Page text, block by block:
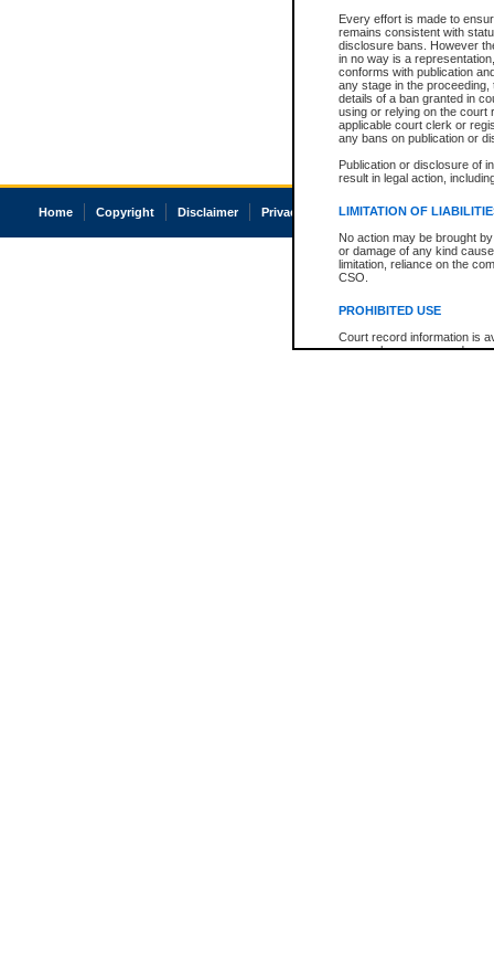
Every effort is made to
remains consistent with
disclosure bans. However
in no way is a
conforms with publication
any stage in the
details of a ban granted in
using or relying on the court
applicable court clerk or
any bans on publication or
Publication or disclosure of
result in legal action,
LIMITATION OF
No action may be brought
or damage of any kind
limitation, reliance on the
CSO.
PROHIBITED USE
Court record information is
research purposes and may
Home Copyright Disclaimer Privacy Accessibility